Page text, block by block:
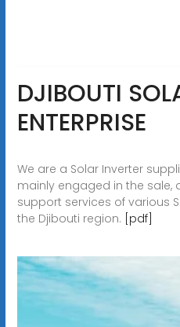
DJIBOUTI
ENTERPRISE
We are a Solar Inverter
mainly engaged in the sale,
support services of various
the Djibouti region. [pdf]